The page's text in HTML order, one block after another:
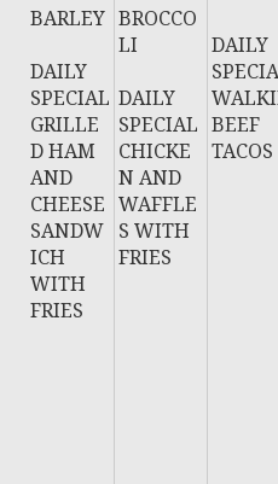
BARLEY
DAILY
SPECIAL
GRILLE
D HAM
AND
CHEESE
SANDW
ICH
WITH
FRIES
BROCCO
LI
DAILY
SPECIAL
CHICKE
N AND
WAFFLE
S WITH
FRIES
DAILY
BEEF
TACOS